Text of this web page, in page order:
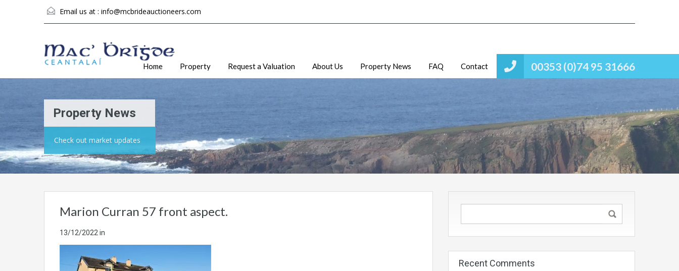
Email us at : info@mcbrideauctioneers.com
00353 (0)74 95 31666
Home Property Request a Valuation About Us Property News FAQ Contact
Property News
Check out market updates
Marion Curran 57 front aspect.
13/12/2022in
Recent Comments